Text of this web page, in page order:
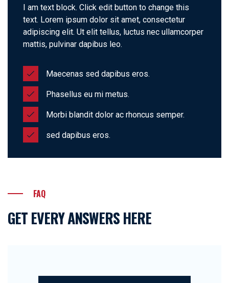
I am text block. Click edit button to change this
text. Lorem ipsum dolor sit amet, consectetur
adipiscing elit. Ut elit tellus, luctus nec ullamcorper
mattis, pulvinar dapibus leo.
Maecenas sed dapibus eros.
Phasellus eu mi metus.
Morbi blandit dolor ac rhoncus semper.
sed dapibus eros.
FAQ
GET EVERY ANSWERS HERE